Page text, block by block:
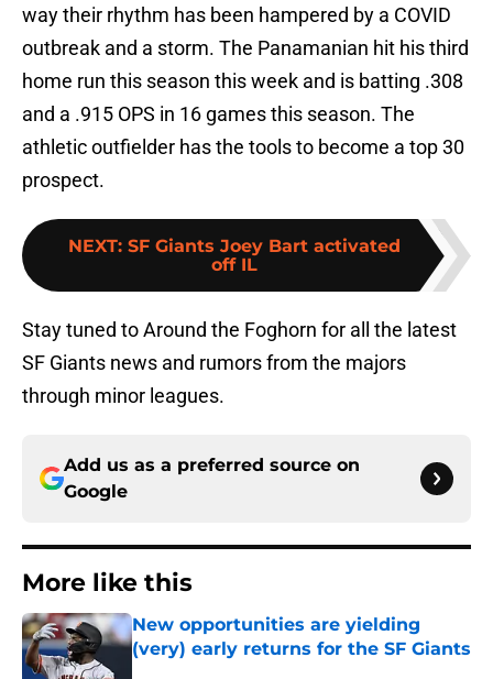
way their rhythm has been hampered by a COVID
outbreak and a storm. The Panamanian hit his third
home run this season this week and is batting .308
and a .915 OPS in 16 games this season. The
athletic outfielder has the tools to become a top 30
prospect.
NEXT: SF Giants Joey Bart activated
off IL
Stay tuned to Around the Foghorn for all the latest
SF Giants news and rumors from the majors
through minor leagues.
Add us as a preferred source on
Google
More like this
New opportunities are yielding
(very) early returns for the SF Giants